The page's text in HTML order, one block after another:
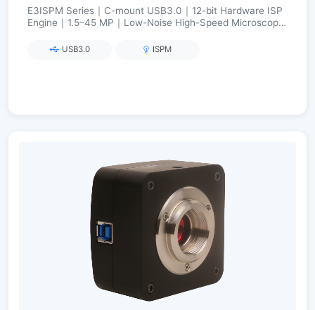
E3ISPM Series｜C-mount USB3.0｜12-bit Hardware ISP
Engine｜1.5–45 MP｜Low-Noise High-Speed Microscopy
USB3.0 ISPM